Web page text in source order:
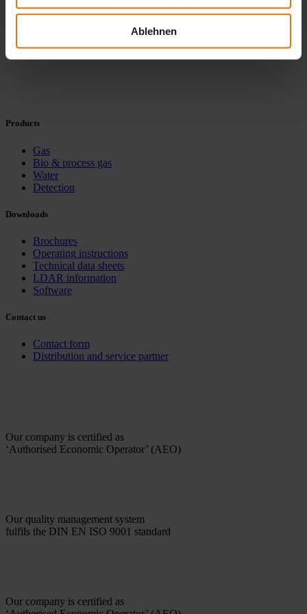
Ablehnen
Products
Gas
Bio & process gas
Water
Detection
Downloads
Brochures
Operating instructions
Technical data sheets
LDAR information
Software
Contact us
Contact form
Distribution and service partner
Our company is certified as
‘Authorised Economic Operator’ (AEO)
Our quality management system
fulfils the DIN EN ISO 9001 standard
Our company is certified as